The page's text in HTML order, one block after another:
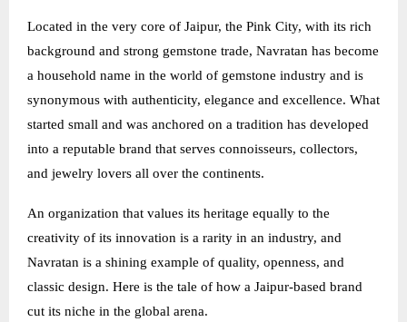
Located in the very core of Jaipur, the Pink City, with its rich
background and strong gemstone trade, Navratan has become
a household name in the world of gemstone industry and is
synonymous with authenticity, elegance and excellence. What
started small and was anchored on a tradition has developed
into a reputable brand that serves connoisseurs, collectors,
and jewelry lovers all over the continents.
An organization that values its heritage equally to the
creativity of its innovation is a rarity in an industry, and
Navratan is a shining example of quality, openness, and
classic design. Here is the tale of how a Jaipur-based brand
cut its niche in the global arena.